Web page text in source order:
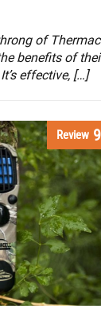
of
benefits of
effective, […]
Review